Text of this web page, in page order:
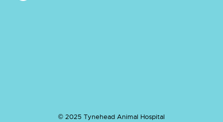
© 2025 Tynehead Animal Hospital